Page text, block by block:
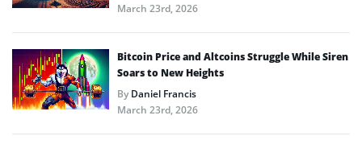
March 23rd, 2026
Bitcoin Price and Altcoins Struggle While Siren
Soars to New Heights
ByDaniel Francis
March 23rd, 2026